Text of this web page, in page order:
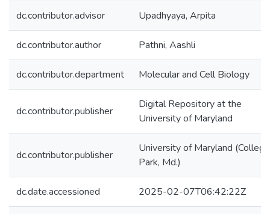
dc.contributor.advisor Upadhyaya, Arpita
dc.contributor.author Pathni, Aashli
dc.contributor.department Molecular and Cell Biology
dc.contributor.publisher
Digital Repository at the
University of Maryland
dc.contributor.publisher
University of Maryland (College
Park, Md.)
dc.date.accessioned 2025-02-07T06:42:22Z